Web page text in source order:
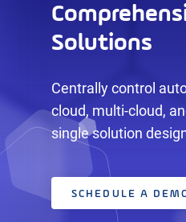
Solutions
Centrally control
cloud, multi-cloud,
single solution
SCHEDULE A